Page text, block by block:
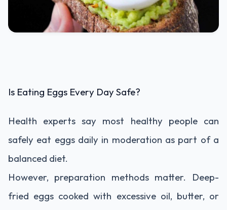
Is Eating Eggs Every Day Safe?
Health experts say most healthy people can
safely eat eggs daily in moderation as part of a
balanced diet.
However, preparation methods matter. Deep-
fried eggs cooked with excessive oil, butter, or